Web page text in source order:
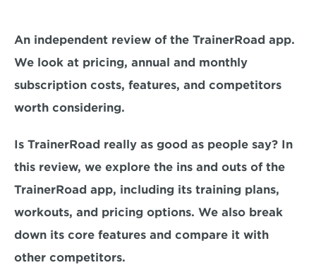
An independent review of the TrainerRoad app.
We look at pricing, annual and monthly
subscription costs, features, and competitors
worth considering.
Is TrainerRoad really as good as people say? In
this review, we explore the ins and outs of the
TrainerRoad app, including its training plans,
workouts, and pricing options. We also break
down its core features and compare it with
other competitors.